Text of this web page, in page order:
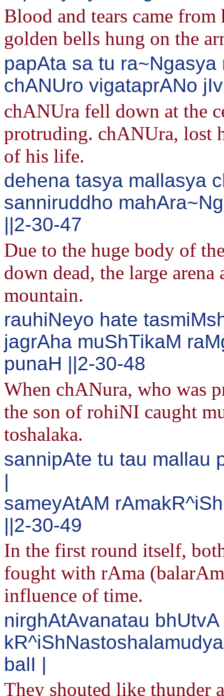
Blood and tears came
golden bells hung on the
papAta sa tu
chANUro vigataprANo
chANUra fell down at the
protruding. chANUra, lost
of his life.
dehena tasya mallasya
sanniruddho
||2-30-47
Due to the huge body of
down dead, the large
mountain.
rauhiNeyo hate
jagrAha muShTikaM
punaH ||2-30-48
When chANura, who was
the son of rohiNI caught
toshalaka.
sannipAte tu tau mallau
|
sameyAtAM
||2-30-49
In the first round itself,
fought with rAma
influence of time.
nirghAtAvanatau
balI |
They shouted like thunder